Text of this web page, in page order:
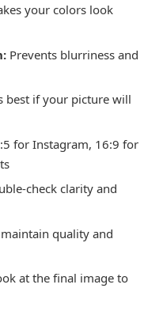
your colors look
Prevents blurriness and
best if your picture will
for Instagram, 16:9 for
check clarity and
quality and
at the final image to